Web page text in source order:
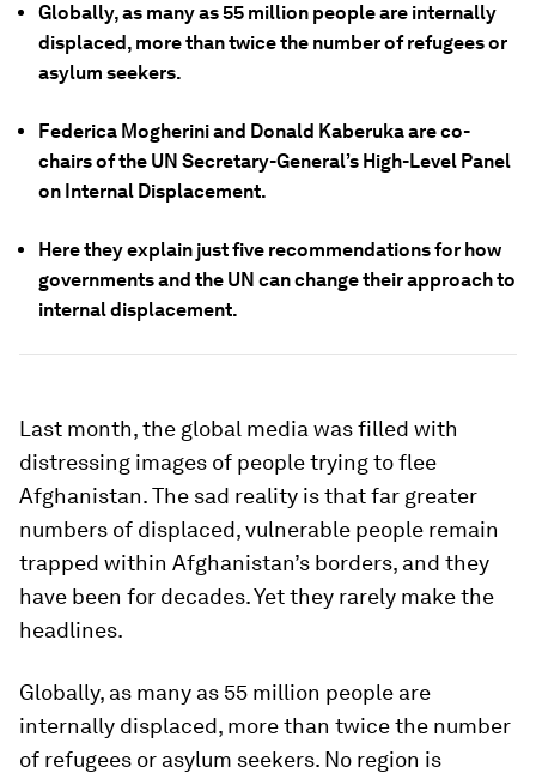
Globally, as many as 55 million people are internally
displaced, more than twice the number of refugees or
asylum seekers.
Federica Mogherini and Donald Kaberuka are co-
chairs of the UN Secretary-General’s High-Level Panel
on Internal Displacement.
Here they explain just five recommendations for how
governments and the UN can change their approach to
internal displacement.
Last month, the global media was filled with
distressing images of people trying to flee
Afghanistan. The sad reality is that far greater
numbers of displaced, vulnerable people remain
trapped within Afghanistan’s borders, and they
have been for decades. Yet they rarely make the
headlines.
Globally, as many as 55 million people are
internally displaced, more than twice the number
of refugees or asylum seekers. No region is